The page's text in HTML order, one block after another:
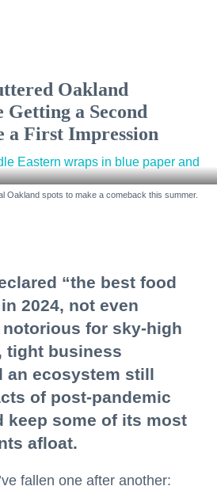
Oakland
Getting a Second
a First Impression
Oakland spots to make a comeback this summer.
“the best food
2024, not even
for sky-high
tight business
an ecosystem still
of post-pandemic
some of its most
afloat.
fallen one after another: